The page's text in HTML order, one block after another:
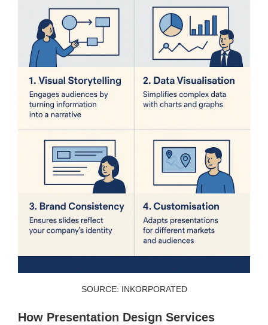
SOURCE: INKORPORATED
How Presentation Design Services